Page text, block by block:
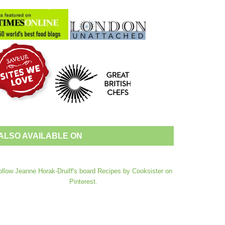
AVAILABLE ON
Jeanne Horak-Druiff's board Recipes by Cooksister on
Pinterest.